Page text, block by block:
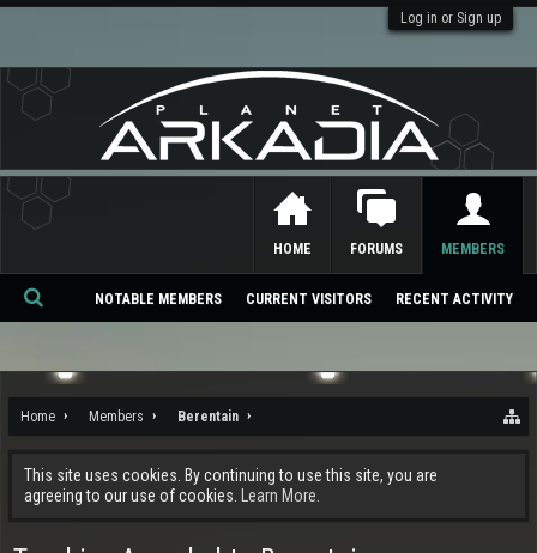
Log in or Sign up
Home Members Berentain
This site uses cookies. By continuing to use this site, you are
agreeing to our use of cookies.
Learn More.
HOME FORUMS MEMBERS
NOTABLE MEMBERS CURRENT VISITORS RECENT ACTIVITY
Se
ch